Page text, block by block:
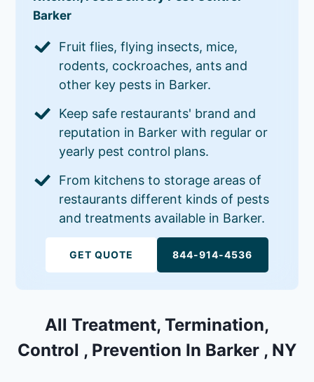
Barker
Fruit flies, flying insects, mice,
rodents, cockroaches, ants and
other key pests in Barker.
Keep safe restaurants' brand and
reputation in Barker with regular or
yearly pest control plans.
From kitchens to storage areas of
restaurants different kinds of pests
and treatments available in Barker.
GET QUOTE 844-914-4536
All Treatment, Termination,
Control , Prevention In Barker , NY